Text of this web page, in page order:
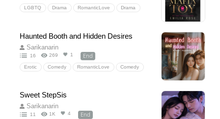
LGBTQ Drama RomanticLove Drama
Haunted Booth and Hidden Desires
Sarikanarin
16 269 1 End
Erotic Comedy RomanticLove Comedy
FirstTimeRomance
SweetAndSpicy
Sweet StepSis
Sarikanarin
11 1K 4 End